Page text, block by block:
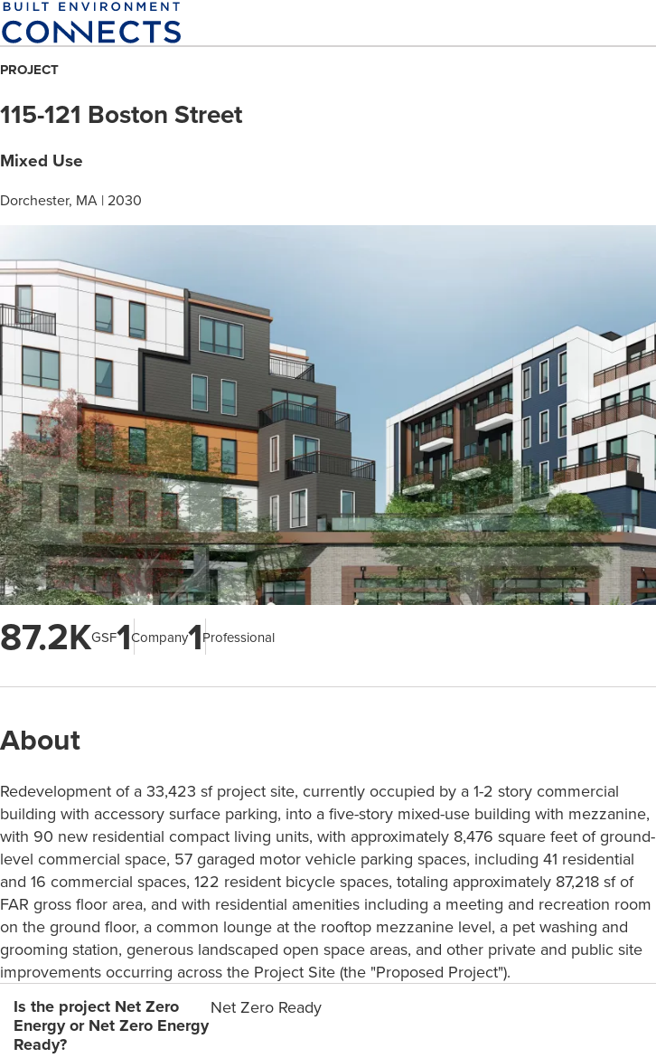
Skip
to
content
PROJECT
115-121 Boston Street
Mixed Use
Dorchester, MA | 2030
87.2KGSF1Company1Professional
About
Redevelopment of a 33,423 sf project site, currently occupied by a 1-2 story commercial
building with accessory surface parking, into a five-story mixed-use building with mezzanine,
with 90 new residential compact living units, with approximately 8,476 square feet of ground-
level commercial space, 57 garaged motor vehicle parking spaces, including 41 residential
and 16 commercial spaces, 122 resident bicycle spaces, totaling approximately 87,218 sf of
FAR gross floor area, and with residential amenities including a meeting and recreation room
on the ground floor, a common lounge at the rooftop mezzanine level, a pet washing and
grooming station, generous landscaped open space areas, and other private and public site
improvements occurring across the Project Site (the "Proposed Project").
Is the project Net Zero
Energy or Net Zero Energy
Ready?
Net Zero Ready